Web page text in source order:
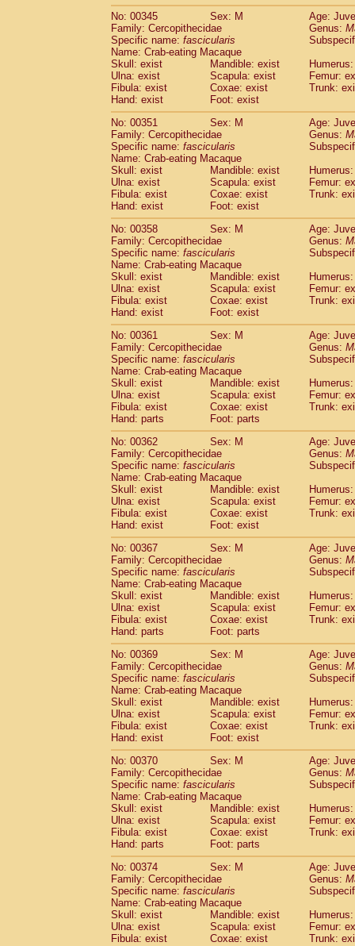
No: 00345
Sex: M
Age:
Family: Cercopithecidae
Genus:
Specific name: fascicularis
Name: Crab-eating Macaque
Skull: exist
Mandible: exist
Ulna: exist
Scapula: exist
Femur:
Fibula: exist
Coxae: exist
Trunk:
Hand: exist
Foot: exist
No: 00351
Sex: M
Age:
Family: Cercopithecidae
Genus:
Specific name: fascicularis
Name: Crab-eating Macaque
Skull: exist
Mandible: exist
Ulna: exist
Scapula: exist
Femur:
Fibula: exist
Coxae: exist
Trunk:
Hand: exist
Foot: exist
No: 00358
Sex: M
Age:
Family: Cercopithecidae
Genus:
Specific name: fascicularis
Name: Crab-eating Macaque
Skull: exist
Mandible: exist
Ulna: exist
Scapula: exist
Femur:
Fibula: exist
Coxae: exist
Trunk:
Hand: exist
Foot: exist
No: 00361
Sex: M
Age:
Family: Cercopithecidae
Genus:
Specific name: fascicularis
Name: Crab-eating Macaque
Skull: exist
Mandible: exist
Ulna: exist
Scapula: exist
Femur:
Fibula: exist
Coxae: exist
Trunk:
Hand: parts
Foot: parts
No: 00362
Sex: M
Age:
Family: Cercopithecidae
Genus:
Specific name: fascicularis
Name: Crab-eating Macaque
Skull: exist
Mandible: exist
Ulna: exist
Scapula: exist
Femur:
Fibula: exist
Coxae: exist
Trunk:
Hand: exist
Foot: exist
No: 00367
Sex: M
Age:
Family: Cercopithecidae
Genus:
Specific name: fascicularis
Name: Crab-eating Macaque
Skull: exist
Mandible: exist
Ulna: exist
Scapula: exist
Femur:
Fibula: exist
Coxae: exist
Trunk:
Hand: parts
Foot: parts
No: 00369
Sex: M
Age:
Family: Cercopithecidae
Genus:
Specific name: fascicularis
Name: Crab-eating Macaque
Skull: exist
Mandible: exist
Ulna: exist
Scapula: exist
Femur:
Fibula: exist
Coxae: exist
Trunk:
Hand: exist
Foot: exist
No: 00370
Sex: M
Age:
Family: Cercopithecidae
Genus:
Specific name: fascicularis
Name: Crab-eating Macaque
Skull: exist
Mandible: exist
Ulna: exist
Scapula: exist
Femur:
Fibula: exist
Coxae: exist
Trunk:
Hand: parts
Foot: parts
No: 00374
Sex: M
Age:
Family: Cercopithecidae
Genus:
Specific name: fascicularis
Name: Crab-eating Macaque
Skull: exist
Mandible: exist
Ulna: exist
Scapula: exist
Femur:
Fibula: exist
Coxae: exist
Trunk: